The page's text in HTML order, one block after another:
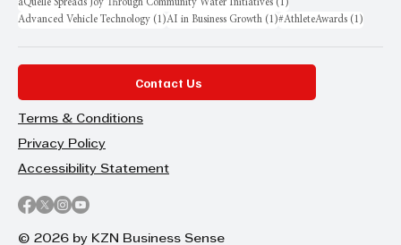
aQuellé Spreads Joy Through Community Water Initiatives (1)
Advanced Vehicle Technology (1)1 post
AI in Business Growth (1)1 post
#AthleteAwards (1)
Contact Us
Terms & Conditions
Privacy Policy
Accessibility Statement
© 2026 by KZN Business Sense